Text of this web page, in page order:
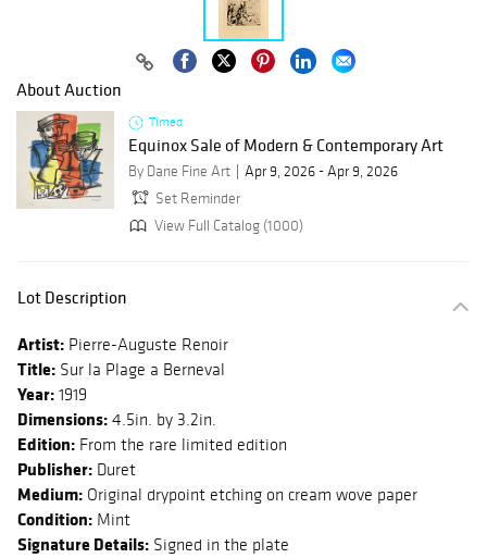
About Auction
Timed
Equinox Sale of Modern & Contemporary Art
By Dane Fine Art
Apr 9, 2026 - Apr 9, 2026
Set Reminder
View Full Catalog (1000)
Lot Description
Artist: Pierre-Auguste Renoir
Title: Sur la Plage a Berneval
Year: 1919
Dimensions: 4.5in. by 3.2in.
Edition: From the rare limited edition
Publisher: Duret
Medium: Original drypoint etching on cream wove paper
Condition: Mint
Signature Details: Signed in the plate